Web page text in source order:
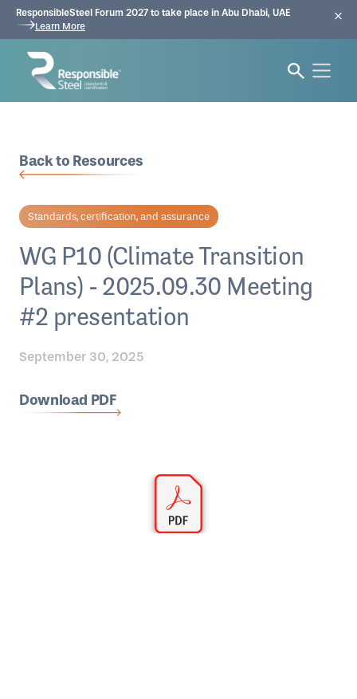
ResponsibleSteel Forum 2027 to take place in Abu Dhabi, UAE
Learn More
Back to Resources
Standards, certification, and assurance
WG P10 (Climate Transition
Plans) - 2025.09.30 Meeting
#2 presentation
September 30, 2025
Download PDF